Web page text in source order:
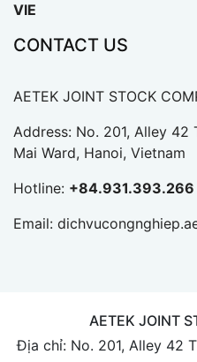
VIE
CONTACT US
AETEK JOINT STOCK
Address: No. 201, Alley 42
Mai Ward, Hanoi, Vietnam
Hotline: +84.931.393.266
Email:
AETEK JOINT
Địa chỉ: No. 201, Alley 42